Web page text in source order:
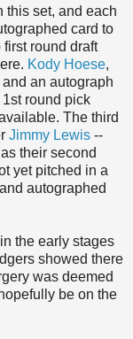
this set, and each
card to
round draft
Kody Hoese,
an autograph
1st round pick
The third
Jimmy Lewis --
their second
yet pitched in a
autographed
the early stages
showed there
was deemed
be on the